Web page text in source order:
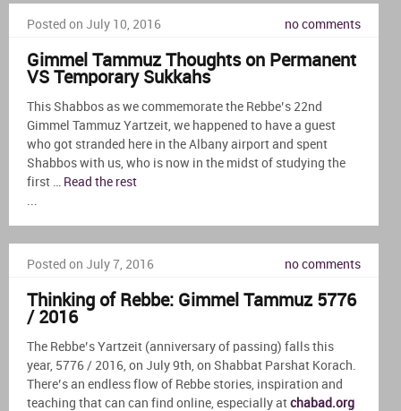
Posted on July 10, 2016 no comments
Gimmel Tammuz Thoughts on Permanent
VS Temporary Sukkahs
This Shabbos as we commemorate the Rebbe’s 22nd
Gimmel Tammuz Yartzeit, we happened to have a guest
who got stranded here in the Albany airport and spent
Shabbos with us, who is now in the midst of studying the
first … Read the rest
Posted on July 7, 2016 no comments
Thinking of Rebbe: Gimmel Tammuz 5776
/ 2016
The Rebbe’s Yartzeit (anniversary of passing) falls this
year, 5776 / 2016, on July 9th, on Shabbat Parshat Korach.
There’s an endless flow of Rebbe stories, inspiration and
teaching that can can find online, especially at chabad.org